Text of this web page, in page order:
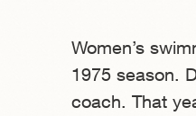
Women’s
1975 season.
coach. That